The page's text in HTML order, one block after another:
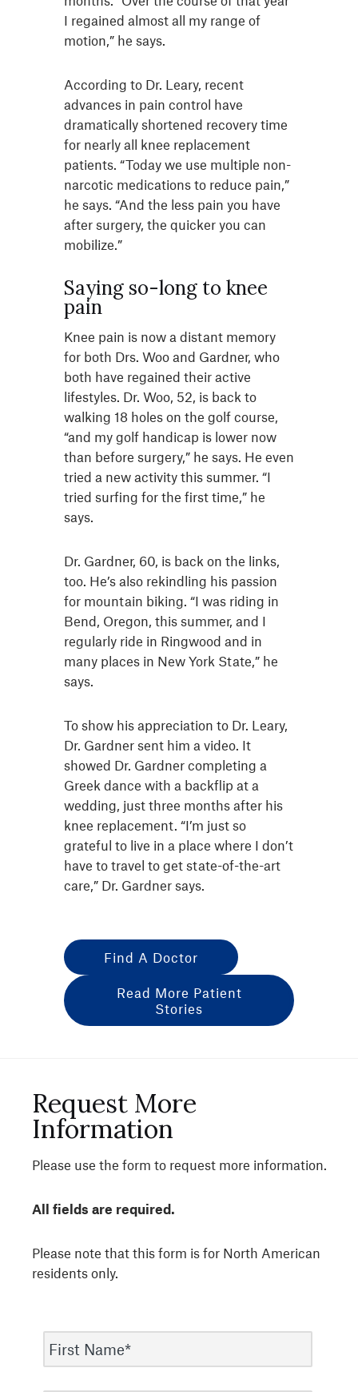
I regained almost all my range of
motion,” he says.
According to Dr. Leary, recent
advances in pain control have
dramatically shortened recovery time
for nearly all knee replacement
patients. “Today we use multiple non-
narcotic medications to reduce pain,”
he says. “And the less pain you have
after surgery, the quicker you can
mobilize.”
Saying so-long to knee
pain
Knee pain is now a distant memory
for both Drs. Woo and Gardner, who
both have regained their active
lifestyles. Dr. Woo, 52, is back to
walking 18 holes on the golf course,
“and my golf handicap is lower now
than before surgery,” he says. He even
tried a new activity this summer. “I
tried surfing for the first time,” he
says.
Dr. Gardner, 60, is back on the links,
too. He’s also rekindling his passion
for mountain biking. “I was riding in
Bend, Oregon, this summer, and I
regularly ride in Ringwood and in
many places in New York State,” he
says.
To show his appreciation to Dr. Leary,
Dr. Gardner sent him a video. It
showed Dr. Gardner completing a
Greek dance with a backflip at a
wedding, just three months after his
knee replacement. “I’m just so
grateful to live in a place where I don’t
have to travel to get state-of-the-art
care,” Dr. Gardner says.
Find A Doctor
Read More Patient
Stories
Request More
Information
Please use the form to request more information.
All fields are required.
Please note that this form is for North American
residents only.